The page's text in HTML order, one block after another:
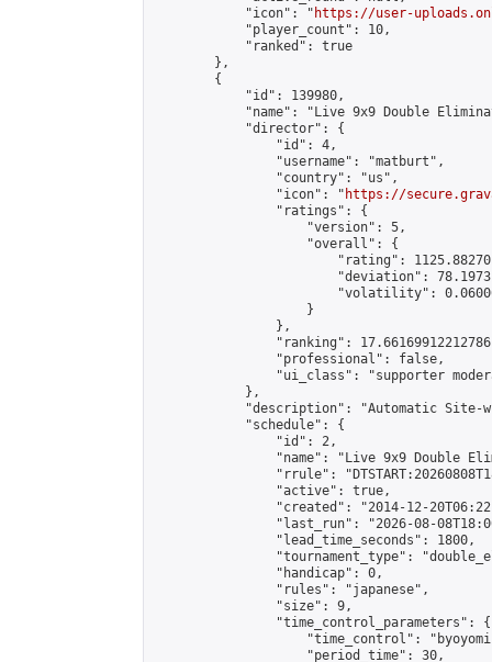
            "icon": "
https://user-
            "player_count": 10,
            "ranked": true
        },
        {
            "id": 139980,
"name": "Live 9x9 Double
            "director": {
                "id": 4,
                "username": "matburt",
                "country": "us",
                "icon": "
https://
                "ratings": {
                    "version": 5,
                    "overall": {
"rating":
"deviation":
"volatility":
                    }
                },
"ranking":
                "professional": false,
"ui_class": "supporter
            },
"description": "Automatic Site-
            "schedule": {
                "id": 2,
"name": "Live 9x9 Double
"rrule":
                "active": true,
"created": "2014-12-
"last_run": "2026-08-
                "lead_time_seconds": 1800,
"tournament_type":
                "handicap": 0,
                "rules": "japanese",
                "size": 9,
                "time_control_parameters": {
"time_control":
                    "period_time": 30,